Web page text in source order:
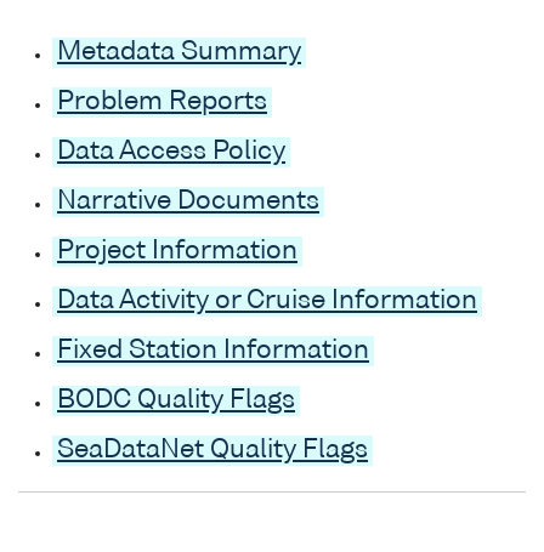
Metadata Summary
Problem Reports
Data Access Policy
Narrative Documents
Project Information
Data Activity or Cruise Information
Fixed Station Information
BODC Quality Flags
SeaDataNet Quality Flags